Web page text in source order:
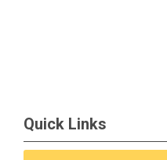
Quick Links